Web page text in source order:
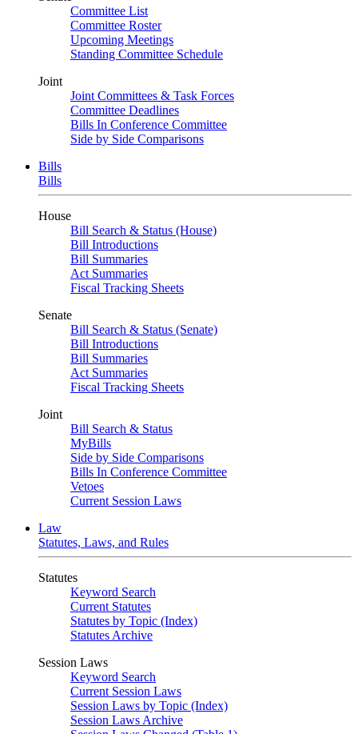
Committee List
Committee Roster
Upcoming Meetings
Standing Committee Schedule
Joint
Joint Committees & Task Forces
Committee Deadlines
Bills In Conference Committee
Side by Side Comparisons
Bills
Bills
House
Bill Search & Status (House)
Bill Introductions
Bill Summaries
Act Summaries
Fiscal Tracking Sheets
Senate
Bill Search & Status (Senate)
Bill Introductions
Bill Summaries
Act Summaries
Fiscal Tracking Sheets
Joint
Bill Search & Status
MyBills
Side by Side Comparisons
Bills In Conference Committee
Vetoes
Current Session Laws
Law
Statutes, Laws, and Rules
Statutes
Keyword Search
Current Statutes
Statutes by Topic (Index)
Statutes Archive
Session Laws
Keyword Search
Current Session Laws
Session Laws by Topic (Index)
Session Laws Archive